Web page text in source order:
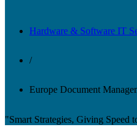
Hardware & Software IT
/
Europe Document
"Smart Strategies, Giving Speed